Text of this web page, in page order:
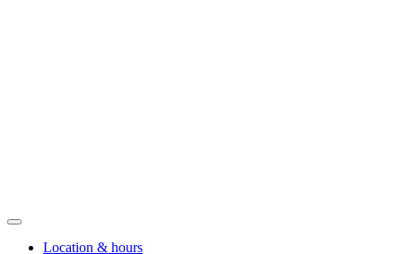
Location & hours